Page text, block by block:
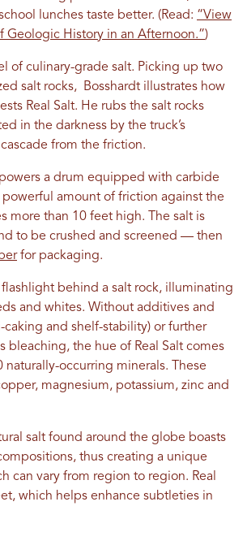
lunches taste better. (Read: “View
Geologic History in an Afternoon.”)
of culinary-grade salt. Picking up two
salt rocks, Bosshardt illustrates how
Real Salt. He rubs the salt rocks
in the darkness by the truck’s
from the friction.
a drum equipped with carbide
amount of friction against the
more than 10 feet high. The salt is
to be crushed and screened — then
for packaging.
flashlight behind a salt rock, illuminating
and whites. Without additives and
caking and shelf-stability) or further
bleaching, the hue of Real Salt comes
naturally-occurring minerals. These
magnesium, potassium, zinc and
salt found around the globe boasts
thus creating a unique
can vary from region to region. Real
which helps enhance subtleties in